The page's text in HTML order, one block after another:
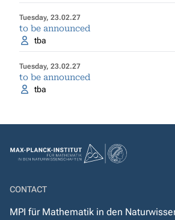
Tuesday, 23.02.27
to be announced
tba
Tuesday, 23.02.27
to be announced
tba
CONTACT
MPI für Mathematik in den